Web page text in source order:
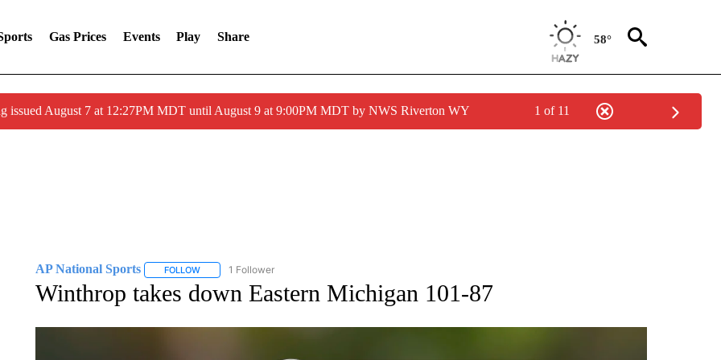
Gas Prices Events Play Share 58°
issued August 7 at 12:27PM MDT until August 9 at 9:00PM MDT by NWS Riverton WY 1 of 11
AP National Sports FOLLOWFOLLOW "AP NATIONAL SPORTS" TO RECEIVE NOTIFICATIONS ABOUT NEW PAGES ON "AP NATIONAL SPORTS".
1 Follower
Winthrop takes down Eastern Michigan 101-87